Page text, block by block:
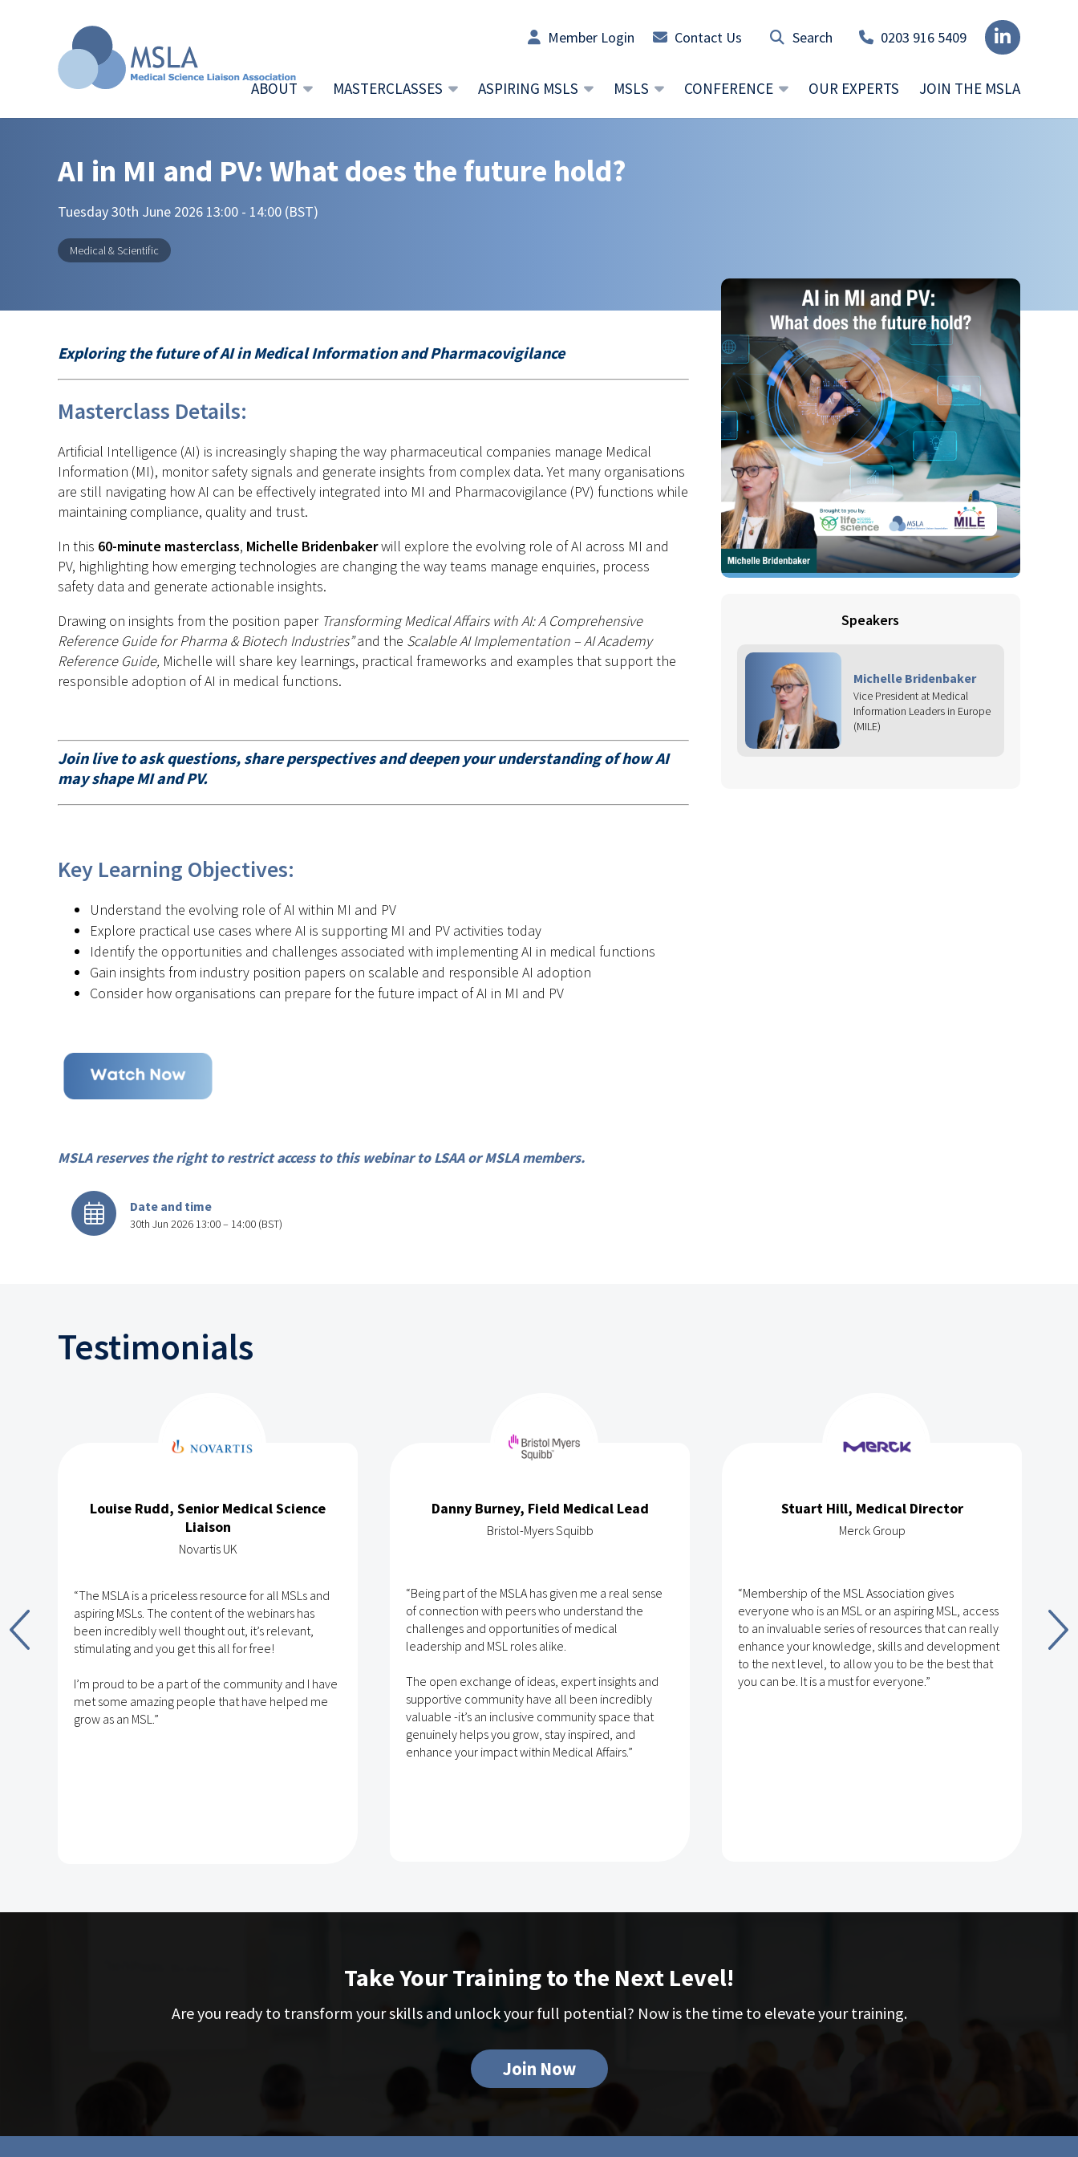
Member Login Contact Us 0203 916 5409
ABOUT MASTERCLASSES ASPIRING MSLS MSLS CONFERENCE OUR EXPERTS JOIN THE MSLA
AI in MI and PV: What does the future hold?
Tuesday 30th June 2026 13:00 - 14:00 (BST)
Medical & Scientific
Exploring the future of AI in Medical Information and Pharmacovigilance
Masterclass Details:
Artificial Intelligence (AI) is increasingly shaping the way pharmaceutical companies manage Medical
Information (MI), monitor safety signals and generate insights from complex data. Yet many organisations
are still navigating how AI can be effectively integrated into MI and Pharmacovigilance (PV) functions while
maintaining compliance, quality and trust.
In this 60-minute masterclass, Michelle Bridenbakerwill explore the evolving role of AI across MI and
PV, highlighting how emerging technologies are changing the way teams manage enquiries, process
safety data and generate actionable insights.
Drawing on insights from the position paper Transforming Medical Affairs with AI: A Comprehensive
Reference Guide for Pharma & Biotech Industries”and the Scalable AI Implementation – AI Academy
ReferenceGuide, Michelle will share key learnings, practical frameworks and examples that support the
responsible adoption of AI in medical functions.
Join live to ask questions, share perspectives and deepen your understanding of how AI
may shape MI and PV.
Key Learning Objectives:
Understand the evolving role of AI within MI and PV
Explore practical use cases where AI is supporting MI and PV activities today
Identify the opportunities and challenges associated with implementing AI in medical functions
Gain insights from industry position papers on scalable and responsible AI adoption
Consider how organisations can prepare for the future impact of AI in MI and PV
MSLA reserves the right to restrict access to this webinar to LSAA or MSLA members.
Date and time
30th Jun 2026 13:00 – 14:00 (BST)
Speakers
Michelle Bridenbaker
Vice President at Medical
Information Leaders in Europe
(MILE)
Testimonials
Louise Rudd, Senior Medical Science
Liaison
Novartis UK
“The MSLA is a priceless resource for all MSLs and
aspiring MSLs. The content of the webinars has
been incredibly well thought out, it’s relevant,
stimulating and you get this all for free!
I’m proud to be a part of the community and I have
met some amazing people that have helped me
grow as an MSL.”
Danny Burney, Field Medical Lead
Bristol-Myers Squibb
“Being part of the MSLA has given me a real sense
of connection with peers who understand the
challenges and opportunities of medical
leadership and MSL roles alike.
The open exchange of ideas, expert insights and
supportive community have all been incredibly
valuable -it’s an inclusive community space that
genuinely helps you grow, stay inspired, and
enhance your impact within Medical Affairs.”
Stuart Hill, Medical Director
Merck Group
“Membership of the MSL Association gives
everyone who is an MSL or an aspiring MSL, access
to an invaluable series of resources that can really
enhance your knowledge, skills and development
to the next level, to allow you to be the best that
you can be. It is a must for everyone.”
Take Your Training to the Next Level!
Are you ready to transform your skills and unlock your full potential? Now is the time to elevate your training.
Join Now